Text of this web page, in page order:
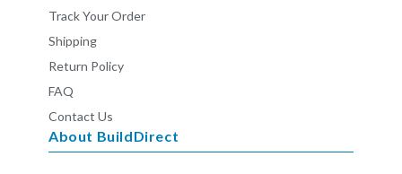
Track Your Order
Shipping
Return Policy
FAQ
Contact Us
About BuildDirect